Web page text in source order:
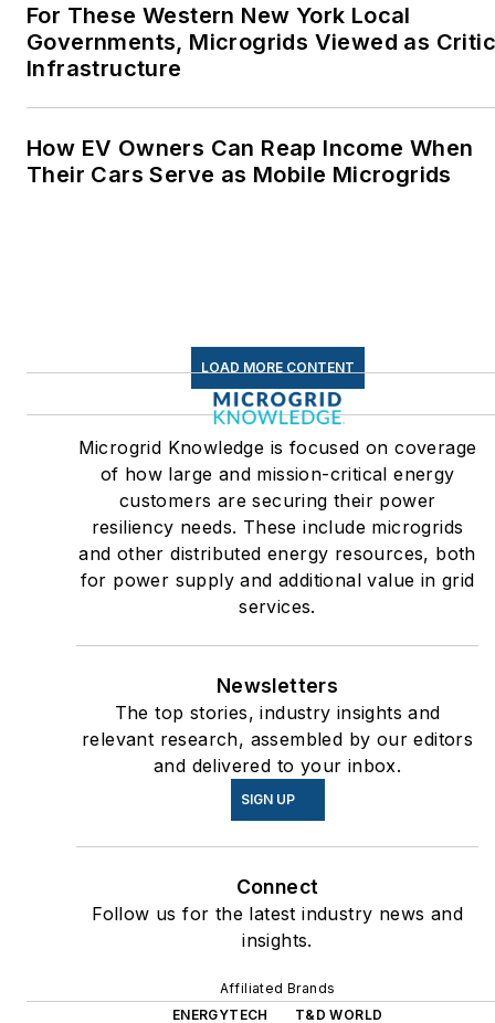
For These Western New York Local
Governments, Microgrids Viewed as
Infrastructure
How EV Owners Can Reap Income When
Their Cars Serve as Mobile Microgrids
LOAD MORE CONTENT
Microgrid Knowledge is focused on coverage
of how large and mission-critical energy
customers are securing their power
resiliency needs. These include microgrids
and other distributed energy resources, both
for power supply and additional value in grid
services.
Newsletters
The top stories, industry insights and
relevant research, assembled by our editors
and delivered to your inbox.
SIGN UP
Connect
Follow us for the latest industry news and
insights.
Affiliated Brands
ENERGYTECH
T&D WORLD